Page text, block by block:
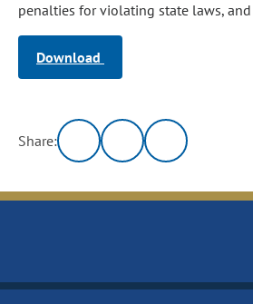
penalties for violating state laws,
Download
Share: